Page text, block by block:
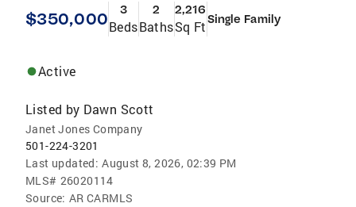
$350,000 3
Beds
2
Baths
2,216
Sq FtSingle Family
Active
Listed by Dawn Scott
Janet Jones Company
501-224-3201
Last updated: August 8, 2026, 02:39 PM
MLS# 26020114
Source: AR CARMLS